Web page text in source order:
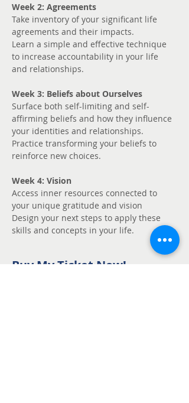
Week 2: Agreements
Take inventory of your significant life
agreements and their impacts.
Learn a simple and effective technique
to increase accountability in your life
and relationships.
Week 3: Beliefs about Ourselves
Surface both self-limiting and self-
affirming beliefs and how they influence
your identities and relationships.
Practice transforming your beliefs to
reinforce new choices.
Week 4: Vision
Access inner resources connected to
your unique gratitude and vision
Design your next steps to apply these
skills and concepts in your life.
Buy My Ticket Now!